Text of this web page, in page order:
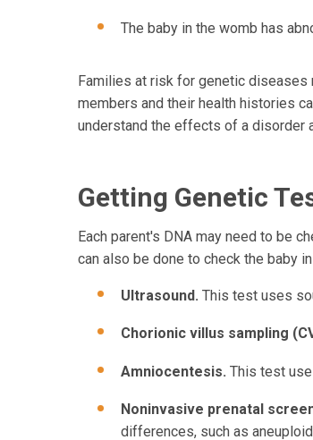
The baby in the womb has
Families at risk for genetic diseases
members and their health histories
understand the effects of a disorder
Getting Genetic
Each parent's DNA may need to be
can also be done to check the baby
Ultrasound. This test uses
Chorionic villus sampling
Amniocentesis. This test
Noninvasive prenatal
differences, such as